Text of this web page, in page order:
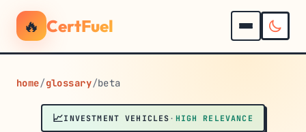
🔥 CertFuel
home/glossary/beta
📈INVESTMENT VEHICLES · HIGH RELEVANCE